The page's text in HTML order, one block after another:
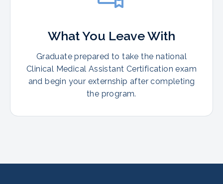
What You Leave With
Graduate prepared to take the national
Clinical Medical Assistant Certification exam
and begin your externship after completing
the program.